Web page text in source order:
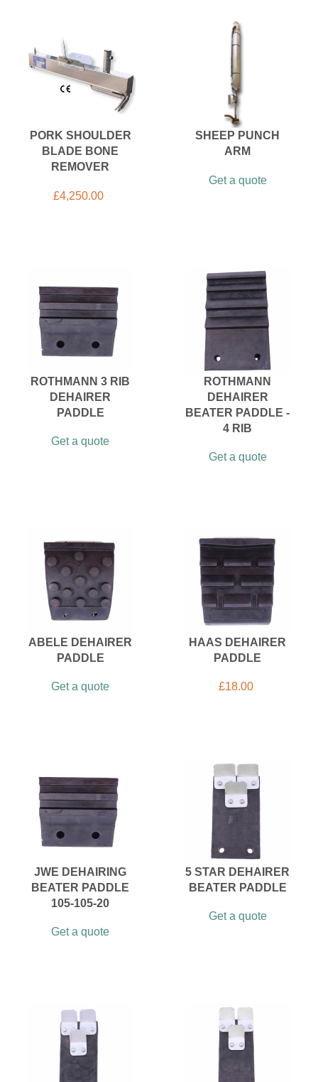
PORK SHOULDER
BLADE BONE
REMOVER
£4,250.00
SHEEP PUNCH
ARM
Get a quote
ROTHMANN 3 RIB
DEHAIRER
PADDLE
Get a quote
ROTHMANN
DEHAIRER
BEATER PADDLE -
4 RIB
Get a quote
ABELE DEHAIRER
PADDLE
Get a quote
HAAS DEHAIRER
PADDLE
£18.00
JWE DEHAIRING
BEATER PADDLE
105-105-20
Get a quote
5 STAR DEHAIRER
BEATER PADDLE
Get a quote